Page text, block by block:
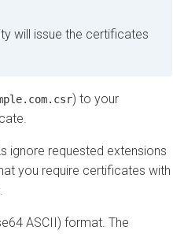
will issue the certificates
) to your
ignore requested extensions
you require certificates with
ASCII) format. The